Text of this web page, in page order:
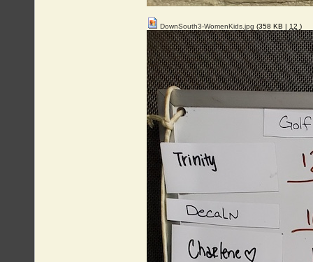
DownSouth3-WomenKids.jpg (358 KB | 12 )